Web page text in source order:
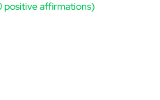
positive affirmations)